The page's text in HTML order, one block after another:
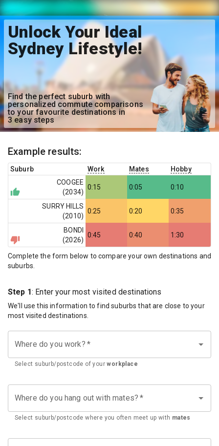
Unlock Your Ideal
Sydney Lifestyle!
Find the perfect suburb with
personalized commute comparisons
to your favourite destinations in
3 easy steps
Example results:
Suburb Work Mates
Hobby
COOGEE
(2034)
0:15 0:05 0:10
SURRY HILLS
(2010)
0:25 0:20 0:35
BONDI
(2026)
0:45 0:40 1:30
Complete the form below to compare your own destinations and
suburbs.
Step 1: Enter your most visited destinations
We'll use this information to find suburbs that are close to your
most visited destinations.
Where do you work? *
Select suburb/postcode of your workplace
Where do you hang out with mates? *
Select suburb/postcode where you often meet up with mates